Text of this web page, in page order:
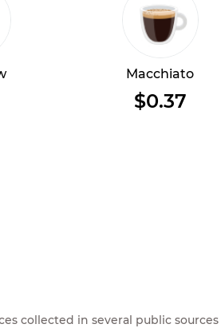
Macchiato
$0.37
collected in several public